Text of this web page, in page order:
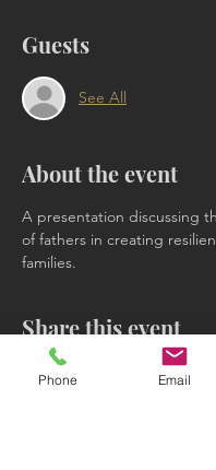
Guests
See All
About the event
A presentation discussing
of fathers in creating
families.
Share this event
Phone Email